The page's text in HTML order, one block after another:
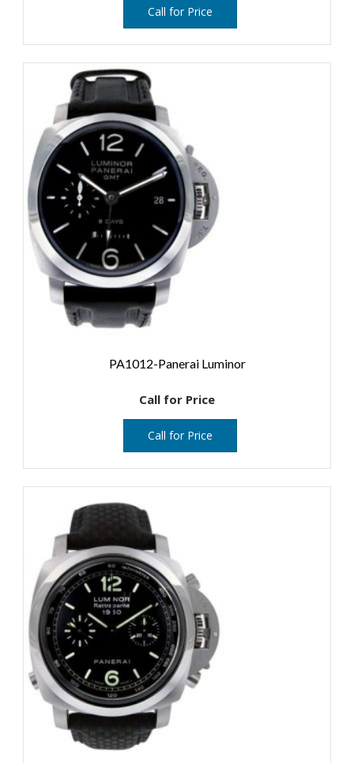
Call for Price
PA1012-Panerai Luminor
Call for Price
Call for Price